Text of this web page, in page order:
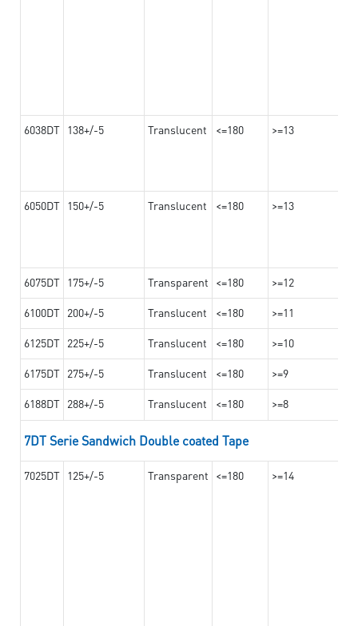
6038DT 138+/-5 Translucent <=180 >=13
6050DT 150+/-5 Translucent <=180 >=13
6075DT 175+/-5 Transparent <=180 >=12
6100DT 200+/-5 Translucent <=180 >=11
6125DT 225+/-5 Translucent <=180 >=10
6175DT 275+/-5 Translucent <=180 >=9
6188DT 288+/-5 Translucent <=180 >=8
7DT Serie Sandwich Double coated Tape
7025DT 125+/-5 Transparent <=180 >=14